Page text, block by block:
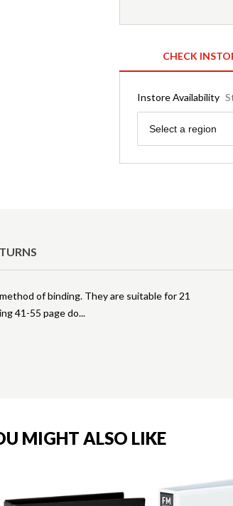
CHECK
Instore Availability
Region
Select a region
of binding. They are suitable for 21
41-55 page do
MIGHT ALSO LIKE